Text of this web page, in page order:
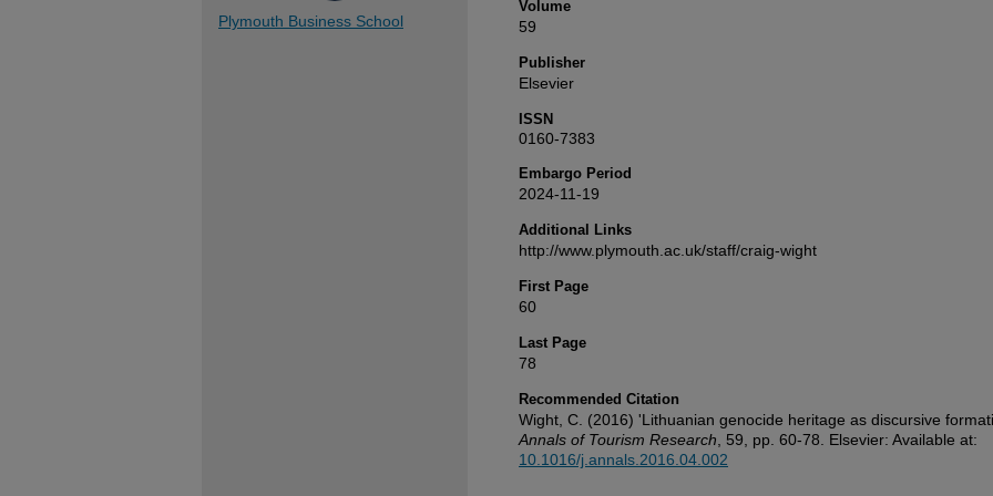
Volume
59
Publisher
Elsevier
ISSN
0160-7383
Embargo Period
2024-11-19
Additional Links
http://www.plymouth.ac.uk/staff/craig-wight
First Page
60
Last Page
78
Recommended Citation
Wight, C. (2016) 'Lithuanian genocide heritage as discursive
Annals of Tourism Research , 59, pp. 60-78. Elsevier: Available at:
10.1016/j.annals.2016.04.002
Plymouth Business School